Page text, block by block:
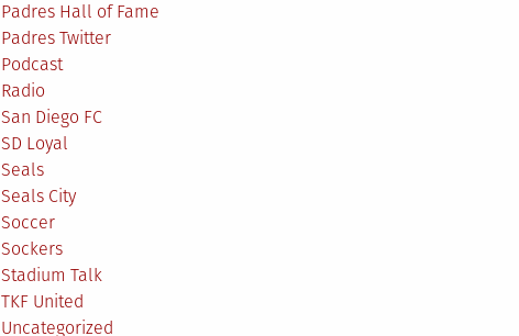
Padres Hall of Fame
Padres Twitter
Podcast
Radio
San Diego FC
SD Loyal
Seals
Seals City
Soccer
Sockers
Stadium Talk
TKF United
Uncategorized